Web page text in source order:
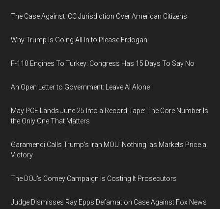
The Case Against ICC Jurisdiction Over American Citizens
Why Trump Is Going All In to Please Erdogan
F-110 Engines To Turkey: Congress Has 15 Days To Say No
An Open Letter to Government: Leave AI Alone
May PCE Lands June 25 Into a Record Tape: The Core Number Is
the Only One That Matters
Garamendi Calls Trump's Iran MOU 'Nothing' as Markets Price a
Victory
The DOJ's Comey Campaign Is Costing It Prosecutors
Judge Dismisses Ray Epps Defamation Case Against Fox News